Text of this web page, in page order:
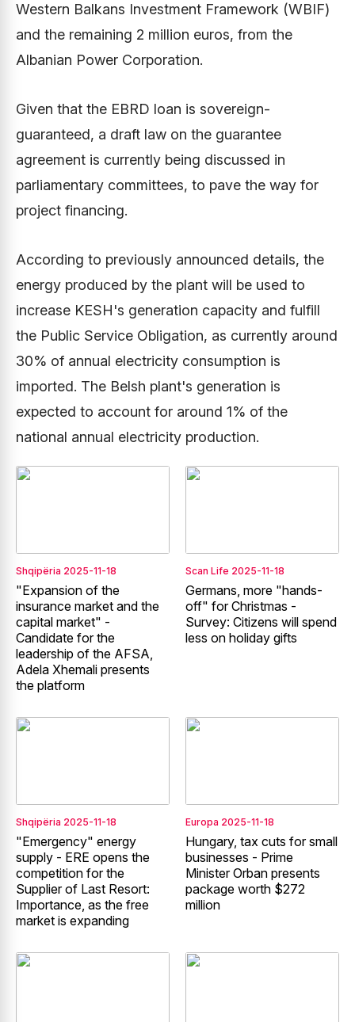
Western Balkans Investment Framework (WBIF)
and the remaining 2 million euros, from the
Albanian Power Corporation.
Given that the EBRD loan is sovereign-
guaranteed, a draft law on the guarantee
agreement is currently being discussed in
parliamentary committees, to pave the way for
project financing.
According to previously announced details, the
energy produced by the plant will be used to
increase KESH's generation capacity and fulfill
the Public Service Obligation, as currently around
30% of annual electricity consumption is
imported. The Belsh plant's generation is
expected to account for around 1% of the
national annual electricity production.
Shqipëria 2025-11-18
"Expansion of the
insurance market and the
capital market" -
Candidate for the
leadership of the AFSA,
Adela Xhemali presents
the platform
Scan Life 2025-11-18
Germans, more "hands-
off" for Christmas -
Survey: Citizens will spend
less on holiday gifts
Shqipëria 2025-11-18
"Emergency" energy
supply - ERE opens the
competition for the
Supplier of Last Resort:
Importance, as the free
market is expanding
Europa 2025-11-18
Hungary, tax cuts for small
businesses - Prime
Minister Orban presents
package worth $272
million